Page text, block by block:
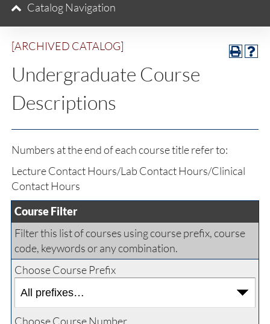
[ARCHIVED CATALOG]
Undergraduate Course
Descriptions
Numbers at the end of each course title refer to:
Lecture Contact Hours/Lab Contact Hours/Clinical
Contact Hours
Course Filter
Filter this list of courses using course prefix, course
code, keywords or any combination.
Choose Course Prefix
Choose Course Number
Catalog Navigation